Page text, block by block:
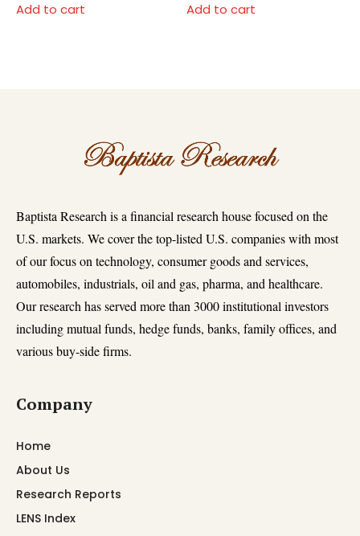
Add to cart Add to cart
Baptista Research is a financial research house focused on the
U.S. markets. We cover the top-listed U.S. companies with most
of our focus on technology, consumer goods and services,
automobiles, industrials, oil and gas, pharma, and healthcare.
Our research has served more than 3000 institutional investors
including mutual funds, hedge funds, banks, family offices, and
various buy-side firms.
Company
Home
About Us
Research Reports
LENS Index